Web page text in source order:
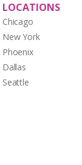
LOCATIONS
Chicago
New York
Phoenix
Dallas
Seattle